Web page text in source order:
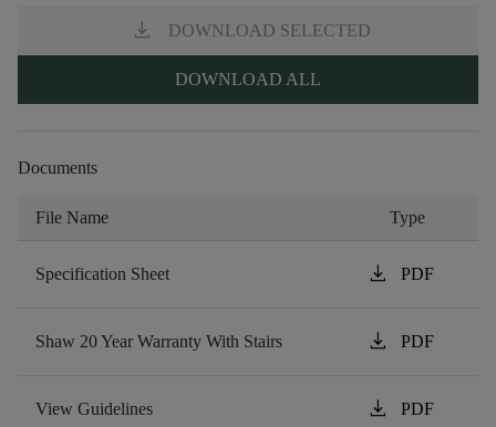
download DOWNLOAD SELECTED
DOWNLOAD ALL
Documents
File Name Type
Specification Sheet download PDF
Shaw 20 Year Warranty With Stairs download PDF
View Guidelines download PDF